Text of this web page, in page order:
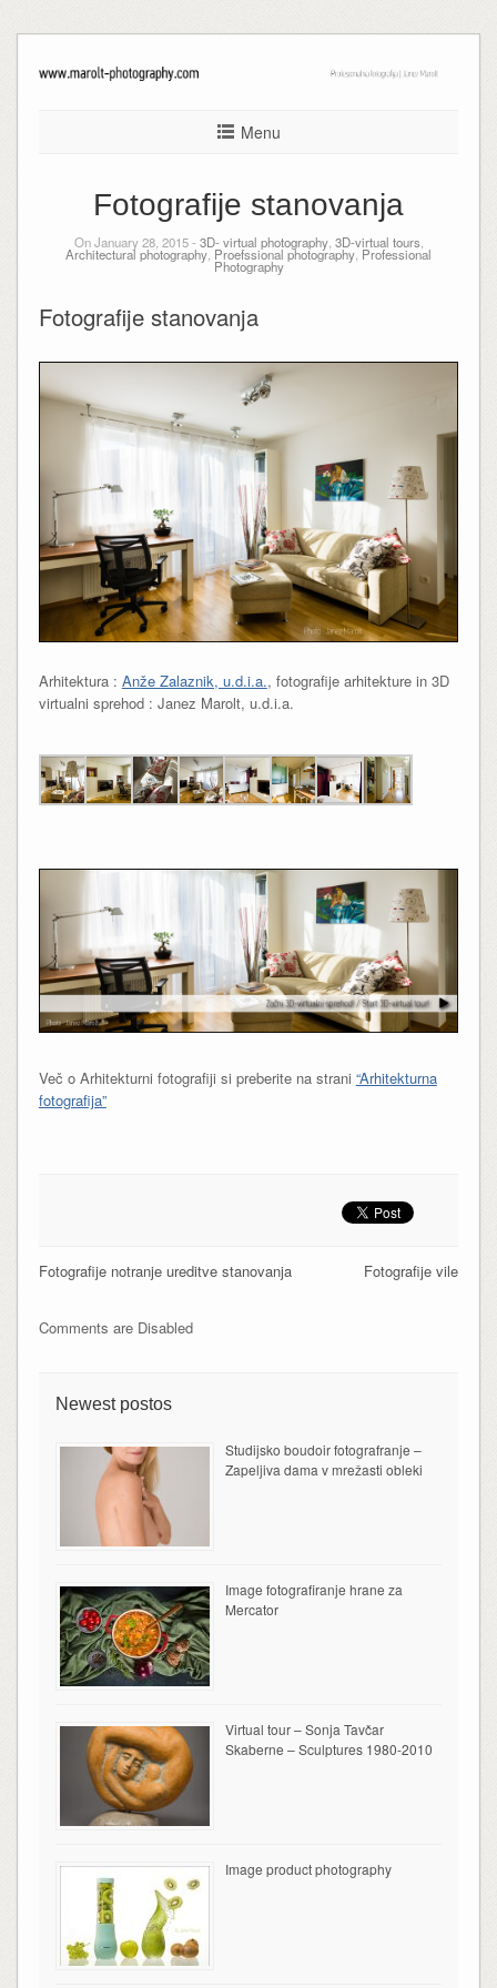
Menu
Fotografije stanovanja
On January 28, 2015 - 3D- virtual photography, 3D-virtual tours
Architectural photography Proefssional photography Professional
Photography
Fotografije stanovanja
Arhitektura : Anže Zalaznik, u.d.i.a., fotografije arhitekture in 3D
virtualni sprehod : Janez Marolt, u.d.i.a.
Več o Arhitekturni fotografiji si preberite na strani “Arhitekturna
fotografija”
Fotografije vile
Fotografije notranje ureditve stanovanja
Comments are Disabled
Newest postos
Studijsko boudoir fotografranje –
Zapeljiva dama v mrežasti obleki
Image fotografiranje hrane za
Mercator
Virtual tour – Sonja Tavčar
Skaberne – Sculptures 1980-2010
Image product photography